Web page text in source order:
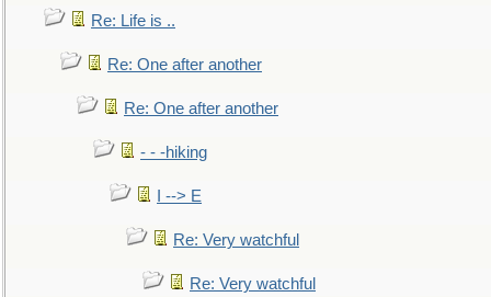
Re: Life is ..
Re: One after another
Re: One after another
- - -hiking
I --> E
Re: Very watchful
Re: Very watchful